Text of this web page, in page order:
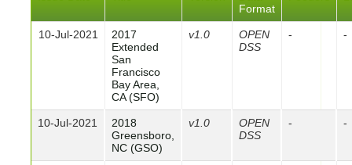
Format
10-Jul-2021
2017
Extended
San
Francisco
Bay Area,
CA (SFO)
v1.0
OPEN
DSS
- -
10-Jul-2021
2018
Greensboro,
NC (GSO)
v1.0
OPEN
DSS
- -